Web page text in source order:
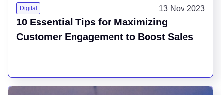
Digital 13 Nov 2023
10 Essential Tips for Maximizing
Customer Engagement to Boost Sales